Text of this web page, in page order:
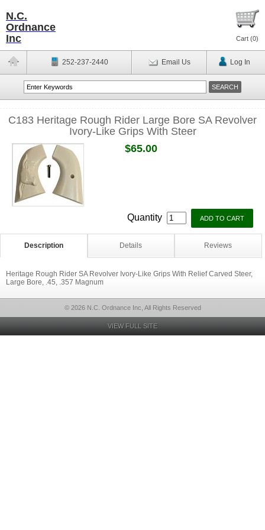
N.C.
Ordnance
Inc
Cart (0)
252-237-2440 Email Us Log In
C183 Heritage Rough Rider Large Bore SA Revolver
Ivory-Like Grips With Steer
$65.00
Quantity
Description Details Reviews
Heritage Rough Rider SA Revolver Ivory-Like Grips With Relief Carved Steer,
Large Bore, .45, .357 Magnum
© 2026 N.C. Ordnance Inc, All Rights Reserved
VIEW FULL SITE